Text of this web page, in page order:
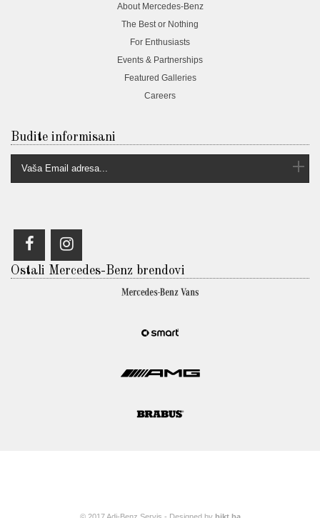
About Mercedes-Benz
The Best or Nothing
For Enthusiasts
Events & Partnerships
Featured Galleries
Careers
Budite informisani
Ostali Mercedes-Benz brendovi